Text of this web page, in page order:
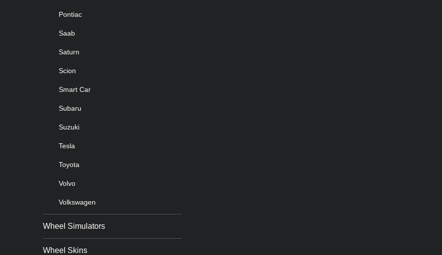
Pontiac
Saab
Saturn
Scion
Smart Car
Subaru
Suzuki
Tesla
Toyota
Volvo
Volkswagen
Wheel Simulators
Wheel Skins